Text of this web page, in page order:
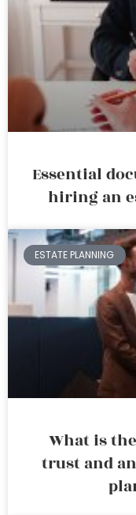
Essential
hiring an
ESTATE PLANNING
What is
trust and